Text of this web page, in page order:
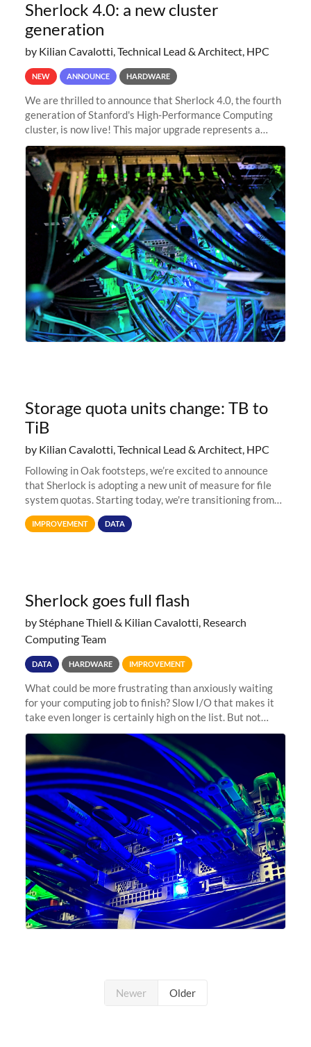
Sherlock 4.0: a new cluster
generation
by Kilian Cavalotti, Technical Lead & Architect, HPC
NEW ANNOUNCE HARDWARE
We are thrilled to announce that Sherlock 4.0, the fourth
generation of Stanford's High-Performance Computing
cluster, is now live! This major upgrade represents a
significant leap forward in our computing capabilities,
offering researchers
Storage quota units change: TB to
TiB
by Kilian Cavalotti, Technical Lead & Architect, HPC
Following in Oak footsteps, we’re excited to announce
that Sherlock is adopting a new unit of measure for file
system quotas. Starting today, we're transitioning from
Terabytes (TB) to Tebibytes (TiB) for all storage
allocations on
IMPROVEMENT DATA
Sherlock goes full flash
by Stéphane Thiell & Kilian Cavalotti, Research
Computing Team
DATA HARDWARE IMPROVEMENT
What could be more frustrating than anxiously waiting
for your computing job to finish? Slow I/O that makes it
take even longer is certainly high on the list. But not
anymore! Fir, Sherlock’s scratch file system, has just
undergone a major
Newer Older